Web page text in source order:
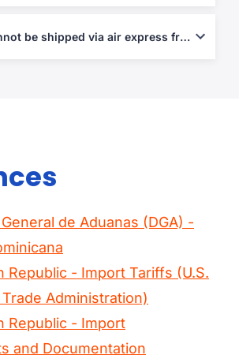
for shipments over USD 200.
What items cannot be shipped via air express from/to Dominican Republic?
de Aduanas (DGA) -
Republic - Import Tariffs (U.S.
Administration)
Republic - Import
and Documentation